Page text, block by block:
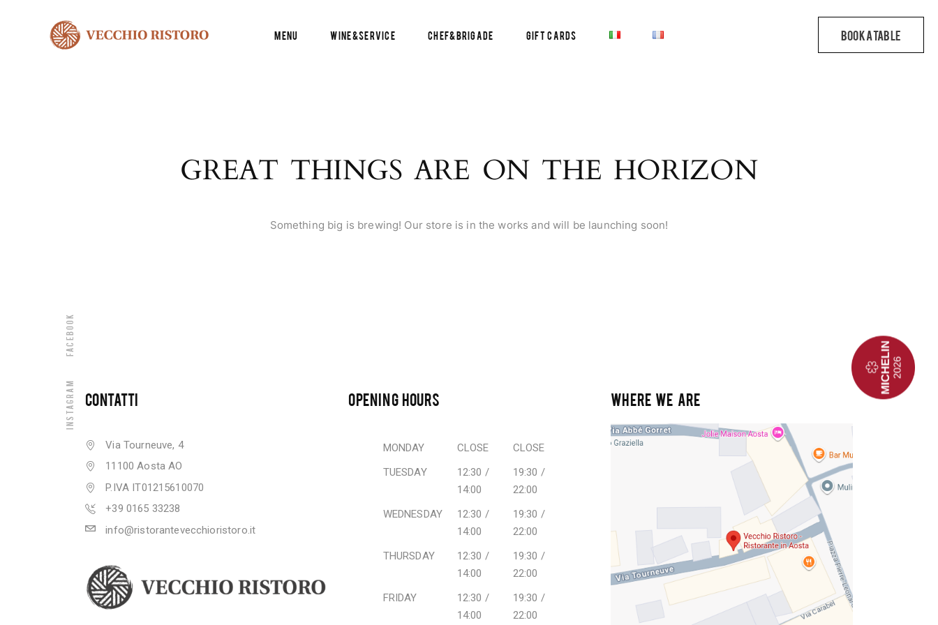
Menu Wine&Service Chef&Brigade Gift Cards
Instagram
Facebook
GREAT THINGS ARE ON THE HORIZON
Something big is brewing! Our store is in the works and will be launching soon!
CONTATTI
Via Tourneuve, 4
11100 Aosta AO
P.IVA IT01215610070
+39 0165 33238
info@ristorantevecchioristoro.it
OPENING HOURS
MONDAY CLOSE
CLOSE
TUESDAY
12:30 /
14:00
19:30 /
22:00
WEDNESDAY
12:30 /
14:00
19:30 /
22:00
THURSDAY
12:30 /
14:00
19:30 /
22:00
FRIDAY
12:30 /
14:00
19:30 /
22:00
WHERE WE ARE